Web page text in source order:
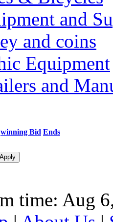
and
and coins
Equipment
and
winning Bid Ends
time: Aug